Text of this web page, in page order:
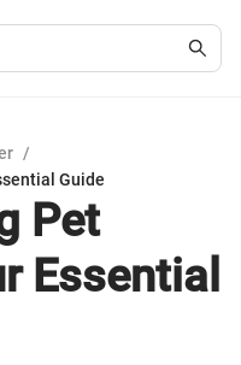
/
Guide
Pet
Essential